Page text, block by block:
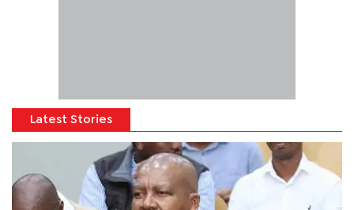
Latest Stories